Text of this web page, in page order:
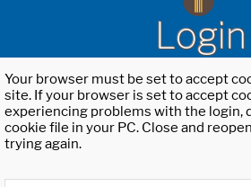
Login
Your browser must be set to accept
site. If your browser is set to accept
experiencing problems with the login,
cookie file in your PC. Close and
trying again.